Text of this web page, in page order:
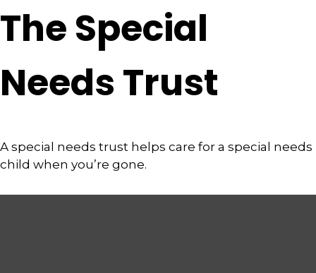
The Special
Needs Trust
A special needs trust helps care for a special needs
child when you’re gone.